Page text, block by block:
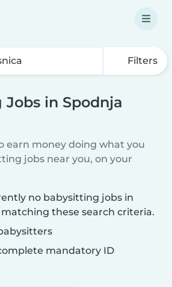
Filters
in Spodnja
earn money doing what you
jobs near you, on your
no babysitting jobs in
these search criteria.
mandatory ID